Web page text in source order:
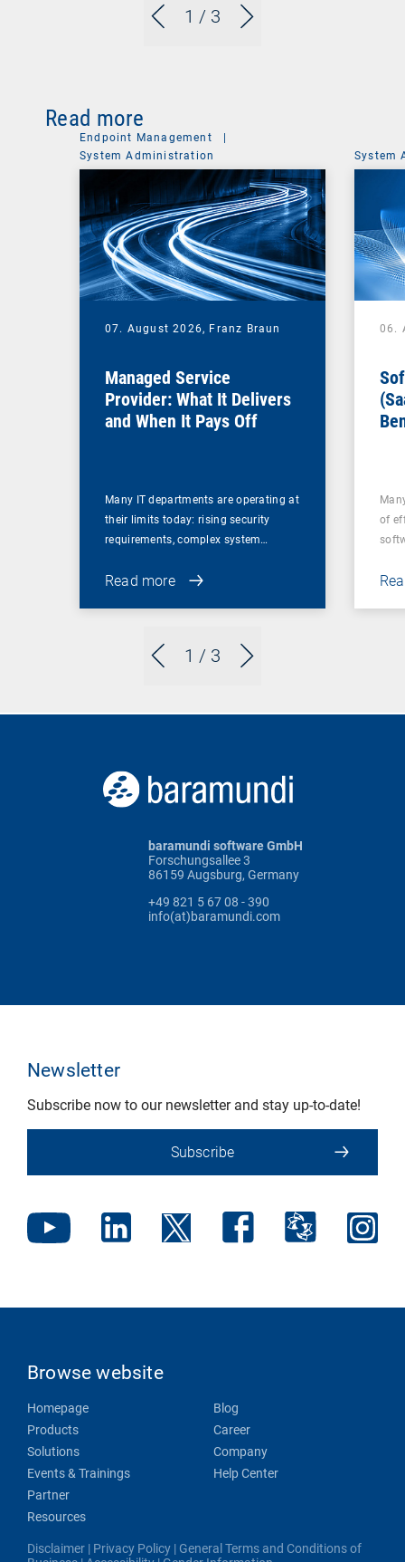
1 / 3
Read more
1 / 3
Endpoint Management
System Administration
07. August 2026, Franz Braun
Managed Service
Provider: What It Delivers
and When It Pays Off
Many IT departments are operating at
their limits today: rising security
requirements, complex system…
Read more
System
06.
of
baramundi software GmbH
Forschungsallee 3
86159 Augsburg, Germany
+49 821 5 67 08 - 390
info(at)baramundi.com
Newsletter
Subscribe now to our newsletter and stay up-to-date!
Subscribe
Browse website
Homepage
Products
Solutions
Events & Trainings
Partner
Resources
Blog
Career
Company
Help Center
Disclaimer | Privacy Policy | General Terms and Conditions of